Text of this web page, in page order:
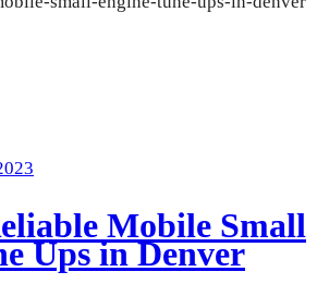
Mobile Small
Ups in Denver